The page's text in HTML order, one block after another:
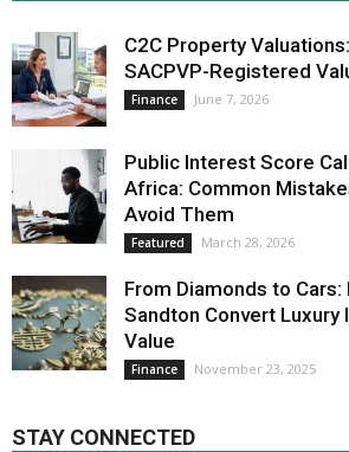
C2C Property
SACPVP-Registered
Finance June 7, 2026
Public Interest Score
Africa: Common
Avoid Them
Featured March 28, 2026
From Diamonds to
Sandton Convert Luxury
Value
Finance November 23, 2025
STAY CONNECTED